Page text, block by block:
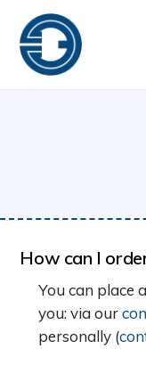
content
How can I
You can place
you: via our
personally (